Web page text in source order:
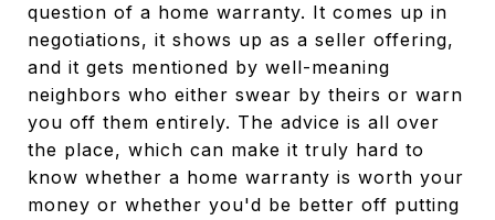
question of a home warranty. It comes up in
negotiations, it shows up as a seller offering,
and it gets mentioned by well-meaning
neighbors who either swear by theirs or warn
you off them entirely. The advice is all over
the place, which can make it truly hard to
know whether a home warranty is worth your
money or whether you'd be better off putting